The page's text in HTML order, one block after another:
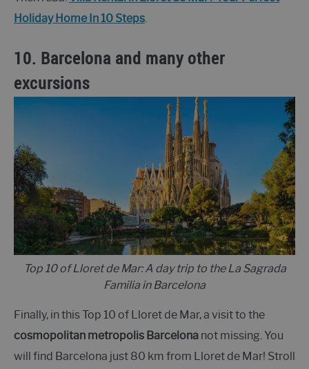
Holiday Home In 10 Steps
10. Barcelona and many other
excursions
Top 10 of Lloret de Mar: A day trip to the La Sagrada
Familia in Barcelona
Finally, in this Top 10 of Lloret de Mar, a visit to the
cosmopolitan metropolis Barcelona not missing. You
will find Barcelona just 80 km from Lloret de Mar! Stroll